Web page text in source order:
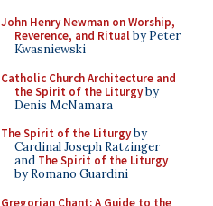
John Henry Newman on Worship,
Reverence, and Ritualby Peter
Kwasniewski
Catholic Church Architecture and
the Spirit of the Liturgyby
Denis McNamara
The Spirit of the Liturgyby
Cardinal Joseph Ratzinger
and The Spirit of the Liturgy
by Romano Guardini
Gregorian Chant: A Guide to the